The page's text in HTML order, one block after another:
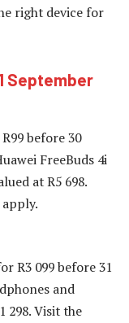
right device for
September
before 30
FreeBuds 4i
at R5 698.
R3 099 before 31
and
298. Visit the